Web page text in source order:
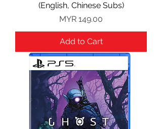
(English, Chinese Subs)
Price
MYR 149.00
Add to Cart